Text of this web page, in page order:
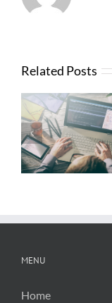
Related Posts
News
MENU
Home